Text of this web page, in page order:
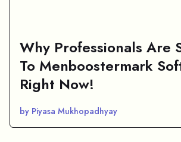
Why Professionals Are
To Menboostermark
Right Now!
by Piyasa Mukhopadhyay